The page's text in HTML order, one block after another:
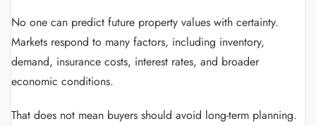
No one can predict future property values with certainty.
Markets respond to many factors, including inventory,
demand, insurance costs, interest rates, and broader
economic conditions.
That does not mean buyers should avoid long-term planning.